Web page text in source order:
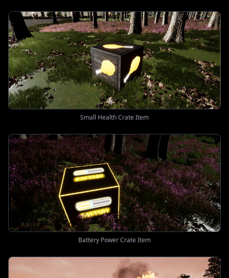
Small Health Crate Item
Battery Power Crate Item